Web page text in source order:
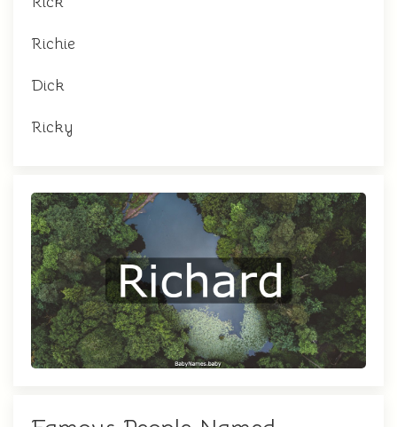
Richie
Dick
Ricky